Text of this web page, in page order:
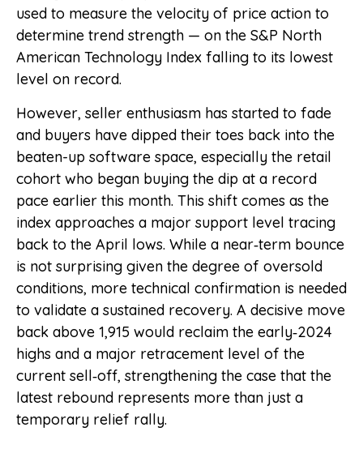
used to measure the velocity of price action to
determine trend strength — on the S&P North
American Technology Index falling to its lowest
level on record.
However, seller enthusiasm has started to fade
and buyers have dipped their toes back into the
beaten-up software space, especially the retail
cohort who began buying the dip at a record
pace earlier this month. This shift comes as the
index approaches a major support level tracing
back to the April lows. While a near‑term bounce
is not surprising given the degree of oversold
conditions, more technical confirmation is needed
to validate a sustained recovery. A decisive move
back above 1,915 would reclaim the early‑2024
highs and a major retracement level of the
current sell‑off, strengthening the case that the
latest rebound represents more than just a
temporary relief rally.